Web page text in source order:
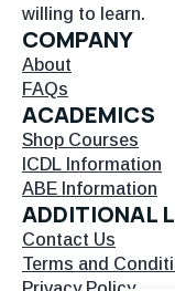
willing to learn.
COMPANY
About
FAQs
ACADEMICS
Shop Courses
ICDL Information
ABE Information
ADDITIONAL
Contact Us
Terms and